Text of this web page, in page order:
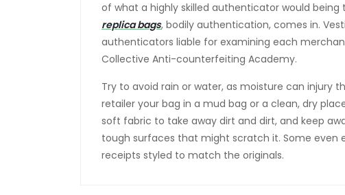
of what a highly skilled authenticator would being
replica bags, bodily authentication, comes in.
authenticators liable for examining each
Collective Anti-counterfeiting Academy.
Try to avoid rain or water, as moisture can injury
retailer your bag in a mud bag or a clean, dry
soft fabric to take away dirt and dirt, and keep
tough surfaces that might scratch it. Some even
receipts styled to match the originals.